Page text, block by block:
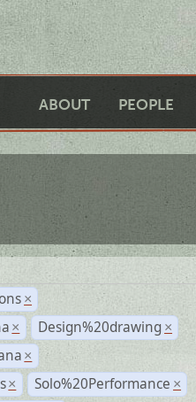
ABOUT PEOPLE
×
× Design%20drawing ×
×
× Solo%20Performance ×